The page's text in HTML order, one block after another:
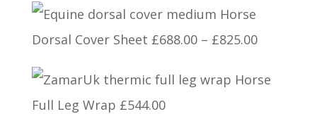
Horse
Dorsal Cover Sheet £688.00 – £825.00Price
£688.00
Horse
Full Leg Wrap £544.00